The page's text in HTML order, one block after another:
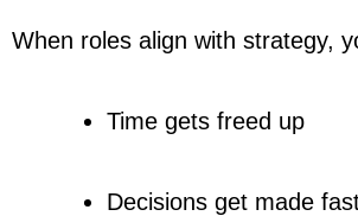
When roles align with strategy,
Time gets freed up
Decisions get made